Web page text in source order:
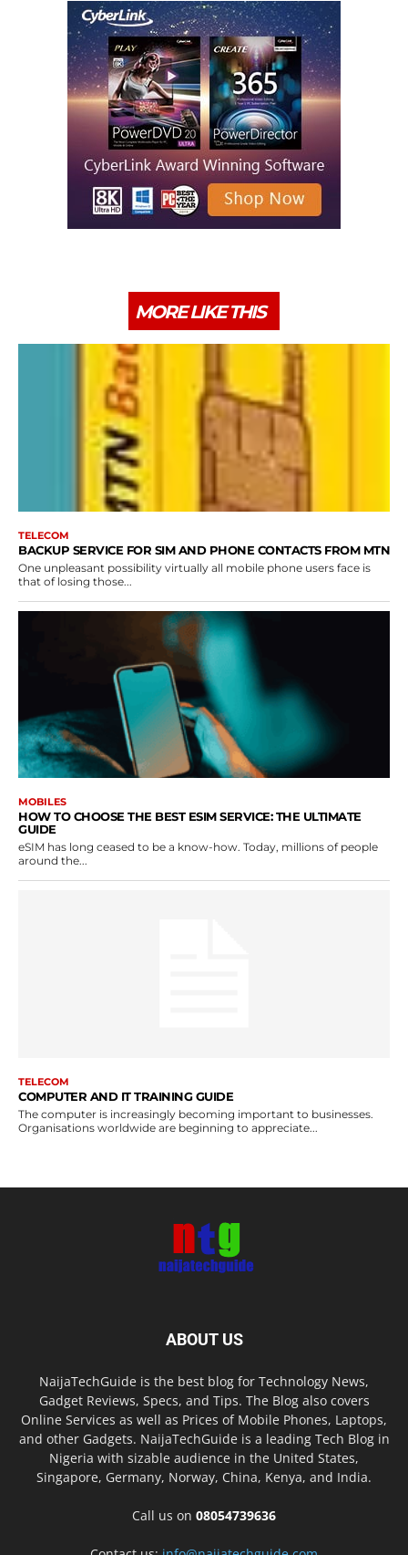
MORE LIKE THIS
TELECOM
BACKUP SERVICE FOR SIM AND PHONE CONTACTS FROM MTN
One unpleasant possibility virtually all mobile phone users face is
that of losing those...
MOBILES
HOW TO CHOOSE THE BEST ESIM SERVICE: THE ULTIMATE
GUIDE
eSIM has long ceased to be a know-how. Today, millions of people
around the...
TELECOM
COMPUTER AND IT TRAINING GUIDE
The computer is increasingly becoming important to businesses.
Organisations worldwide are beginning to appreciate...
ABOUT US
NaijaTechGuide is the best blog for Technology News,
Gadget Reviews, Specs, and Tips. The Blog also covers
Online Services as well as Prices of Mobile Phones, Laptops,
and other Gadgets. NaijaTechGuide is a leading Tech Blog in
Nigeria with sizable audience in the United States,
Singapore, Germany, Norway, China, Kenya, and India.
Call us on 08054739636